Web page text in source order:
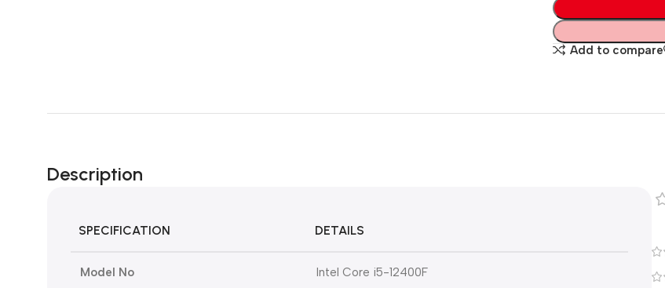
Add to compare
Description
SPECIFICATION DETAILS
Model No Intel Core i5-12400F